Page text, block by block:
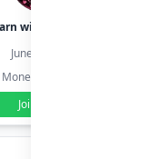
with shahzadi
June 30, 2026
Online
Join Group